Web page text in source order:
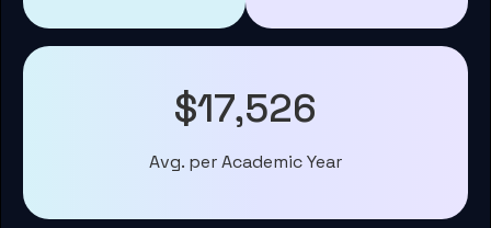
$17,526
Avg. per Academic Year